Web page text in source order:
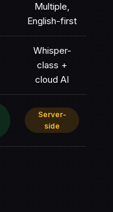
Multiple,
English-first
Whisper-
class +
cloud AI
Server-
side